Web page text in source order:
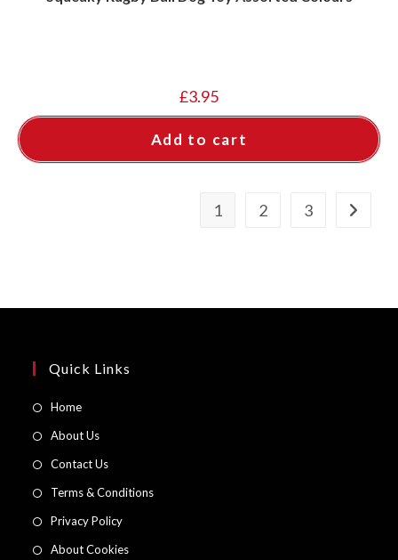
£3.95
Add to cart
1 2 3
Quick Links
HomeOpens
new
tab
About UsOpens
new
tab
Contact UsOpens
new
tab
Terms & ConditionsOpens
Privacy PolicyOpens
About CookiesOpens